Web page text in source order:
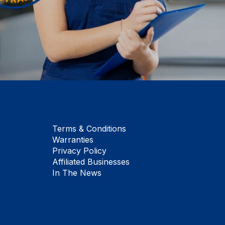
Terms & Conditions
Warranties
Privacy Policy
Affiliated Businesses
In The News